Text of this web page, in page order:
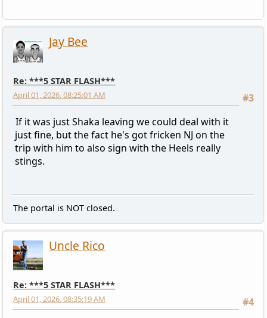
Jay Bee
Re: ***5 STAR FLASH***
#3
April 01, 2026, 08:25:01 AM
If it was just Shaka leaving we could deal with it
just fine, but the fact he's got fricken NJ on the
trip with him to also sign with the Heels really
stings.
The portal is NOT closed.
Uncle Rico
Re: ***5 STAR FLASH***
#4
April 01, 2026, 08:35:19 AM